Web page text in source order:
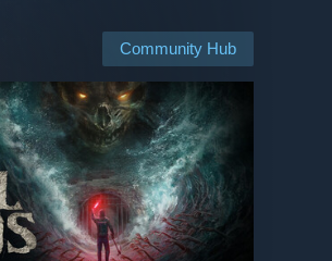
Community Hub